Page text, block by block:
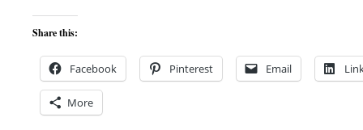
Share this:
Facebook Pinterest Email
More